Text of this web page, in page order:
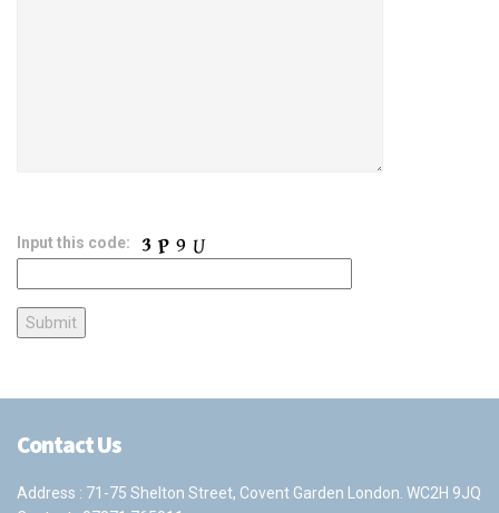
Input this code:
Contact Us
Address : 71-75 Shelton Street, Covent Garden London. WC2H 9JQ